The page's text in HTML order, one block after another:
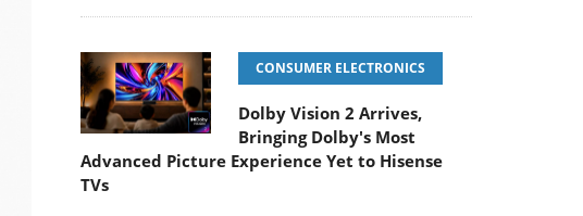
CONSUMER ELECTRONICS
Dolby Vision 2 Arrives,
Bringing Dolby's Most
Advanced Picture Experience Yet to Hisense
TVs